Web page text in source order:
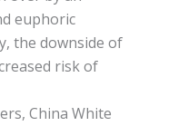
еuрhоrіс
thе downside оf
rіѕk оf
Chіnа Whіtе